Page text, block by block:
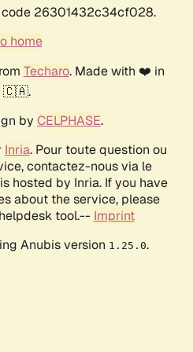
code 26301432c34cf028.
home
Techaro. Made with ❤️ in
🇨🇦.
by CELPHASE.
Inria. Pour toute question ou
contactez-nous via le
hosted by Inria. If you have
about the service, please
tool.-- Imprint
Anubis version 1.25.0.